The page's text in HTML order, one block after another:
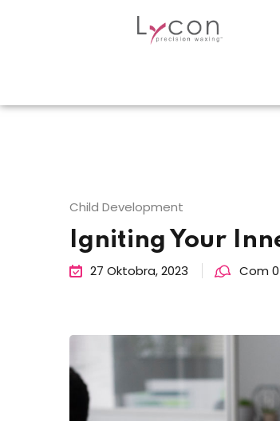
Child Development
Igniting Your
27 Oktobra, 2023 Com 0